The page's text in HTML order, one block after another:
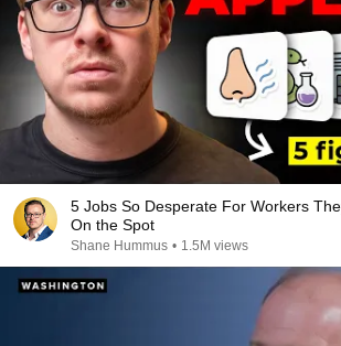
5 Jobs So Desperate For Workers
On the Spot
Shane Hummus • 1.5M views